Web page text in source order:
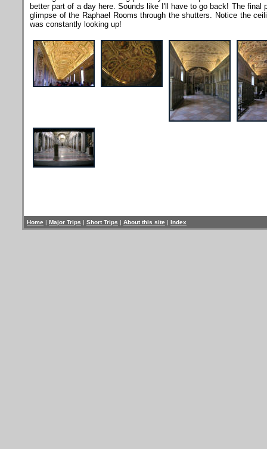
better part of a day here. Sounds like I'll have to go back! The final
glimpse of the Raphael Rooms through the shutters. Notice the
was constantly looking up!
Home | Major Trips | Short Trips | About this site | Index